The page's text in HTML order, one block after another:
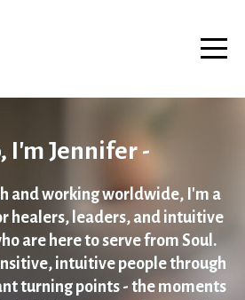
I'm Jennifer -
and working worldwide, I'm a
healers, leaders, and intuitive
are here to serve from Soul.
intuitive people through
turning points - the moments